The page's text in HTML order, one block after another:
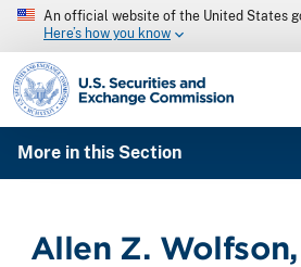
An official website of the United States
Here’s how you know
SEC homepage
More in this Section
Allen Z.